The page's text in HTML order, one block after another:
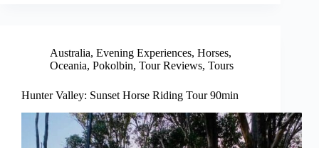
Australia, Evening Experiences, Horses,
Oceania, Pokolbin, Tour Reviews, Tours
Hunter Valley: Sunset Horse Riding Tour 90min